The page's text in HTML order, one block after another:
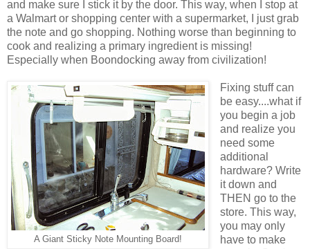
and make sure I stick it by the door. This way, when I stop at
a Walmart or shopping center with a supermarket, I just grab
the note and go shopping. Nothing worse than beginning to
cook and realizing a primary ingredient is missing!
Especially when Boondocking away from civilization!
A Giant Sticky Note Mounting Board!
Fixing stuff can
be easy....what if
you begin a job
and realize you
need some
additional
hardware? Write
it down and
THEN go to the
store. This way,
you may only
have to make